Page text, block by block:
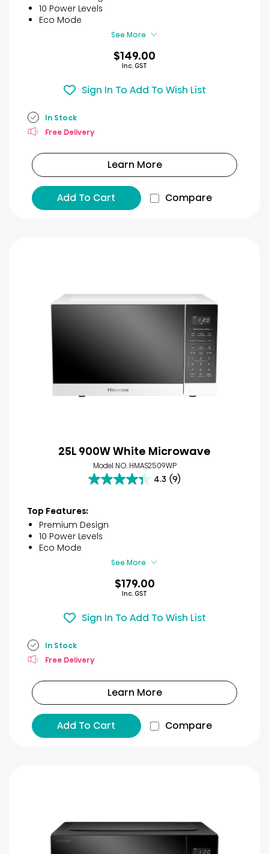
stars.
40
10 Power Levels
Eco Mode
See More
$149.00
Inc. GST
Sign In To Add To Wish List
In Stock
Free Delivery
Learn More
Add To Cart Compare
25L 900W White Microwave
Model NO. HMAS2509WP
4.3 (9)
4.3
5
stars.
reviews
Top Features:
Premium Design
10 Power Levels
Eco Mode
See More
$179.00
Inc. GST
Sign In To Add To Wish List
In Stock
Free Delivery
Learn More
Add To Cart Compare